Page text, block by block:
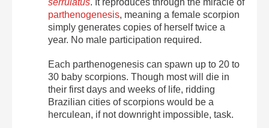
serrulatus. It reproduces through the miracle of
parthenogenesis, meaning a female scorpion
simply generates copies of herself twice a
year. No male participation required.
Each parthenogenesis can spawn up to 20 to
30 baby scorpions. Though most will die in
their first days and weeks of life, ridding
Brazilian cities of scorpions would be a
herculean, if not downright impossible, task.